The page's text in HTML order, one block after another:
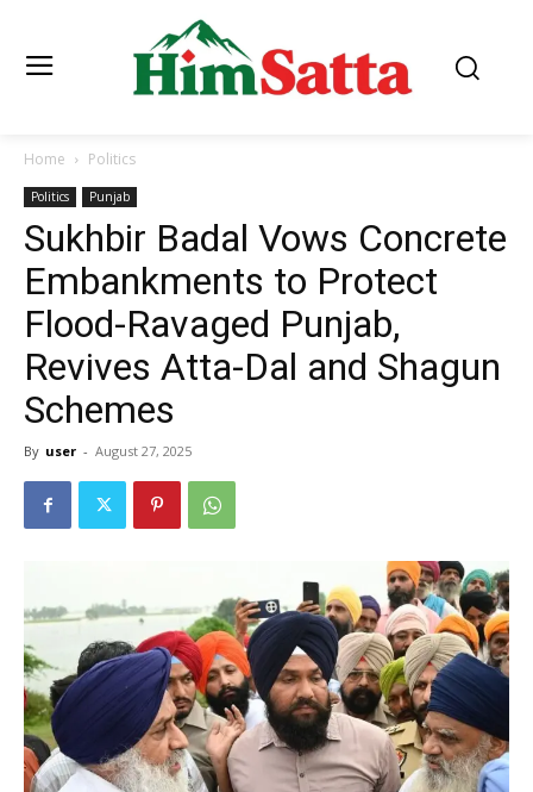
Home Politics
Politics Punjab
Sukhbir Badal Vows Concrete
Embankments to Protect
Flood-Ravaged Punjab,
Revives Atta-Dal and Shagun
Schemes
By user - August 27, 2025